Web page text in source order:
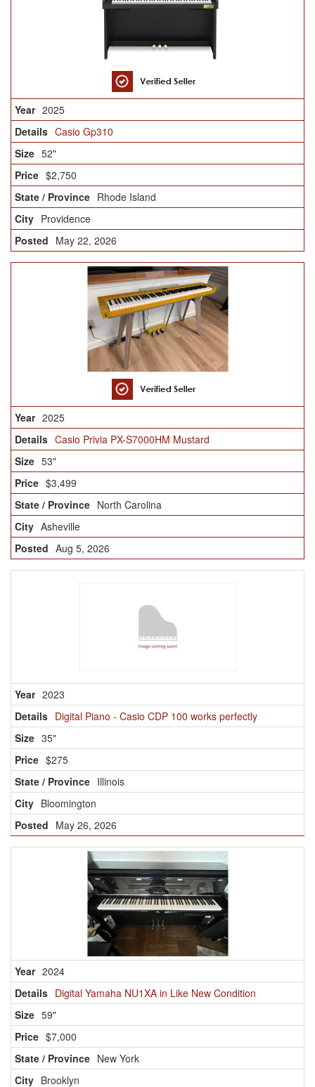
2025
Casio Gp310
52"
$2,750
Rhode Island
Providence
May 22, 2026
2025
Casio Privia PX-S7000HM Mustard
53"
$3,499
North Carolina
Asheville
Aug 5, 2026
2023
Digital Piano - Casio CDP 100 works perfectly
35"
$275
Illinois
Bloomington
May 26, 2026
2024
Digital Yamaha NU1XA in Like New Condition
59"
$7,000
New York
Brooklyn